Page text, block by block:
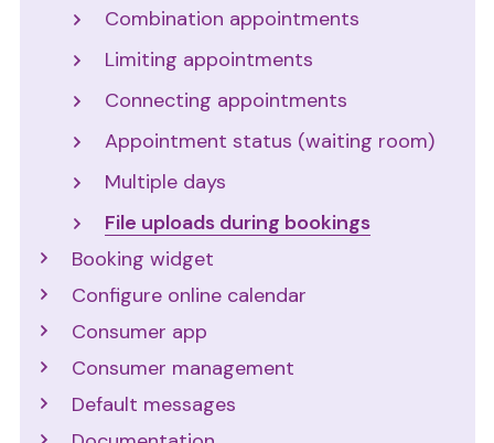
Combination appointments
Limiting appointments
Connecting appointments
Appointment status (waiting room)
Multiple days
File uploads during bookings
Booking widget
Configure online calendar
Consumer app
Consumer management
Default messages